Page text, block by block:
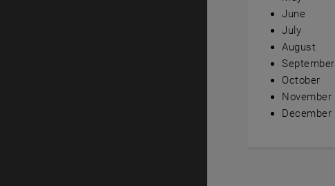
June
July
August
September
October
November
December